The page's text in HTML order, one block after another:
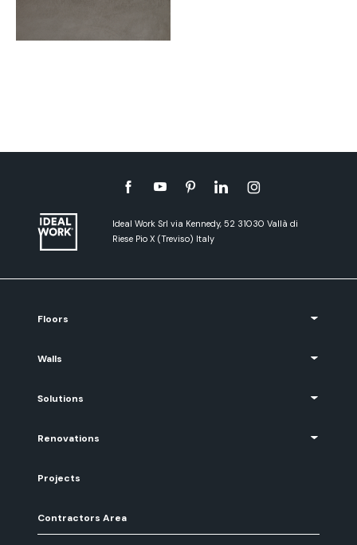
Ideal Work Srl via Kennedy, 52 31030 Vallà di
Riese Pio X (Treviso) Italy
Floors
Walls
Solutions
Renovations
Projects
Contractors Area